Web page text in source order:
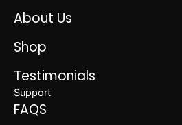
About Us
Shop
Testimonials
Support
FAQS